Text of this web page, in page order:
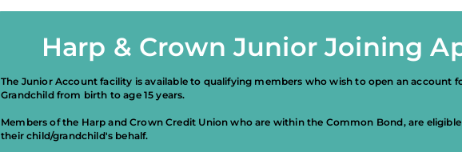
Harp & Crown Junior Joining
The Junior Account facility is available to qualifying members who wish to open an account
Grandchild from birth to age 15 years.
Members of the Harp and Crown Credit Union who are within the Common Bond, are
their child/grandchild's behalf.